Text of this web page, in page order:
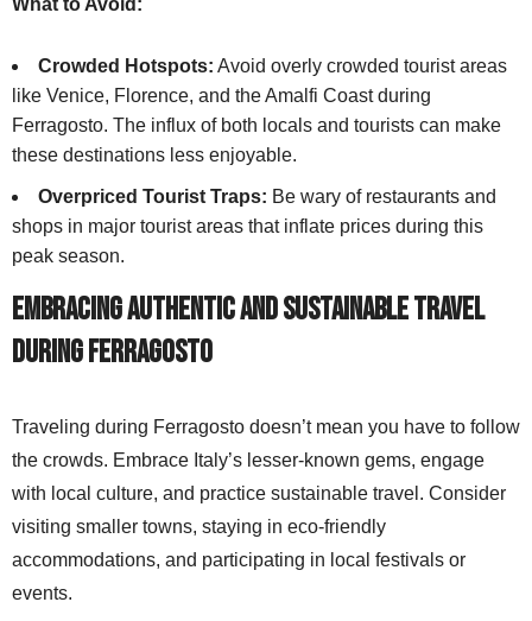
Crowded Hotspots: Avoid overly crowded tourist areas
like Venice, Florence, and the Amalfi Coast during
Ferragosto. The influx of both locals and tourists can make
these destinations less enjoyable.
Overpriced Tourist Traps: Be wary of restaurants and
shops in major tourist areas that inflate prices during this
peak season.
Embracing Authentic and Sustainable Travel
During Ferragosto
Traveling during Ferragosto doesn’t mean you have to follow
the crowds. Embrace Italy’s lesser-known gems, engage
with local culture, and practice sustainable travel. Consider
visiting smaller towns, staying in eco-friendly
accommodations, and participating in local festivals or
events.